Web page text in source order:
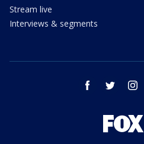
Stream live
Interviews & segments
facebook twitter